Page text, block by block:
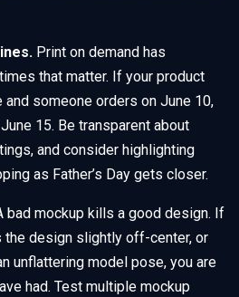
Print on demand has
that matter. If your product
someone orders on June 10,
15. Be transparent about
and consider highlighting
as Father’s Day gets closer.
bad mockup kills a good design. If
the design slightly off-center, or
unflattering model pose, you are
had. Test multiple mockup